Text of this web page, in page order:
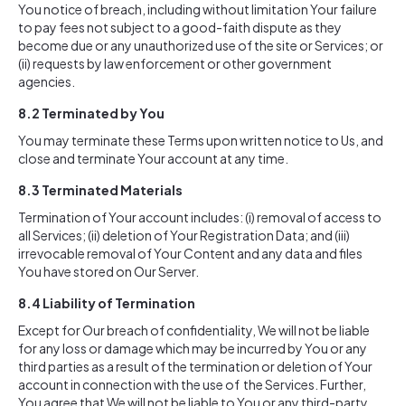
You notice of breach, including without limitation Your failure
to pay fees not subject to a good-faith dispute as they
become due or any unauthorized use of the site or Services; or
(ii) requests by law enforcement or other government
agencies.
8.2 Terminated by You
You may terminate these Terms upon written notice to Us, and
close and terminate Your account at any time.
8.3 Terminated Materials
Termination of Your account includes: (i) removal of access to
all Services; (ii) deletion of Your Registration Data; and (iii)
irrevocable removal of Your Content and any data and files
You have stored on Our Server.
8.4 Liability of Termination
Except for Our breach of confidentiality, We will not be liable
for any loss or damage which may be incurred by You or any
third parties as a result of the termination or deletion of Your
account in connection with the use of the Services. Further,
You agree that We will not be liable to You or any third-party